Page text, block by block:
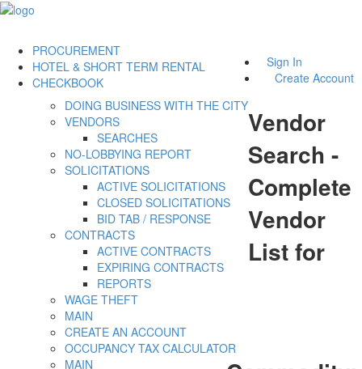
Sign In
Create Account
PROCUREMENT
DOING BUSINESS WITH THE CITY
VENDORS
SEARCHES
NO-LOBBYING REPORT
SOLICITATIONS
ACTIVE SOLICITATIONS
CLOSED SOLICITATIONS
BID TAB / RESPONSE
CONTRACTS
ACTIVE CONTRACTS
EXPIRING CONTRACTS
REPORTS
WAGE THEFT
HOTEL & SHORT TERM RENTAL
MAIN
CREATE AN ACCOUNT
OCCUPANCY TAX CALCULATOR
CHECKBOOK
MAIN
Vendor
Search -
Complete
Vendor
List for